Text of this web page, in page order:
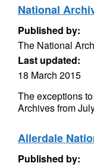
National
Published by:
The National
Last updated:
18 March 2015
The exceptions
Archives from
Allerdale
Published by: